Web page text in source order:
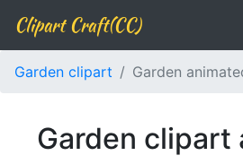
Clipart Craft(CC)
Garden clipart Garden
Garden clipart